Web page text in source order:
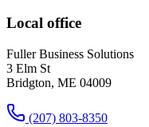
Local office
Fuller Business Solutions
3 Elm St
Bridgton, ME 04009
(207) 803-8350